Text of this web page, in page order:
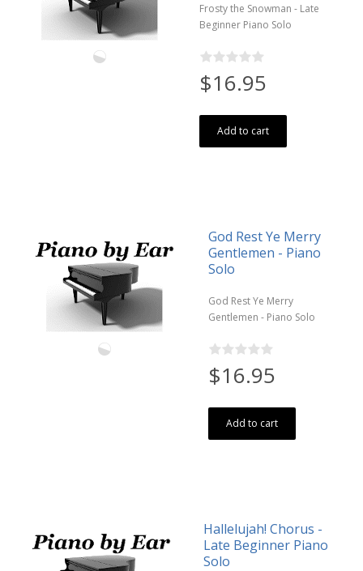
Frosty the Snowman - Late
Beginner Piano Solo
$16.95
Add to cart
God Rest Ye Merry
Gentlemen - Piano
Solo
God Rest Ye Merry
Gentlemen - Piano Solo
$16.95
Add to cart
Hallelujah! Chorus -
Late Beginner Piano
Solo